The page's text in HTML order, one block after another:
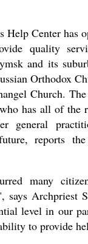
Center has
quality
and its
Orthodox
Church.
has all of the
general
reports the
many
says
level in our
to provide